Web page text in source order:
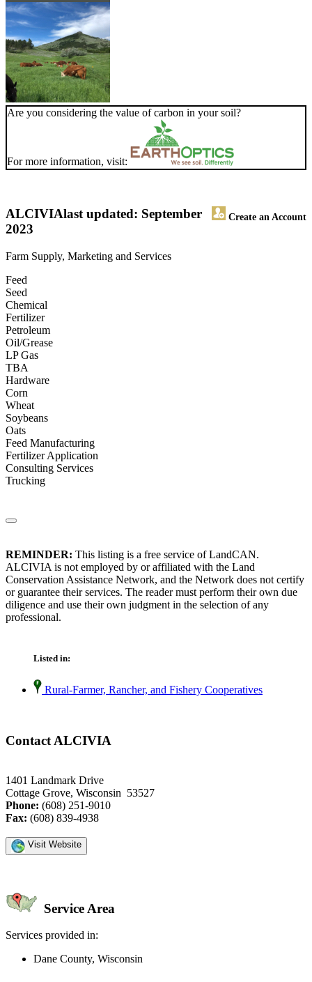
Are you considering the value of carbon in your soil?
For more information, visit:
ALCIVIA Create an Account
last updated: September
2023
Farm Supply, Marketing and Services
Feed
Seed
Chemical
Fertilizer
Petroleum
Oil/Grease
LP Gas
TBA
Hardware
Corn
Wheat
Soybeans
Oats
Feed Manufacturing
Fertilizer Application
Consulting Services
Trucking
REMINDER: This listing is a free service of LandCAN.
ALCIVIA is not employed by or affiliated with the Land
Conservation Assistance Network, and the Network does not certify
or guarantee their services. The reader must perform their own due
diligence and use their own judgment in the selection of any
professional.
Listed in:
Rural-Farmer, Rancher, and Fishery Cooperatives
Contact ALCIVIA
1401 Landmark Drive
Cottage Grove, Wisconsin 53527
Phone: (608) 251-9010
Fax: (608) 839-4938
Visit Website
Service Area
Services provided in:
Dane County, Wisconsin